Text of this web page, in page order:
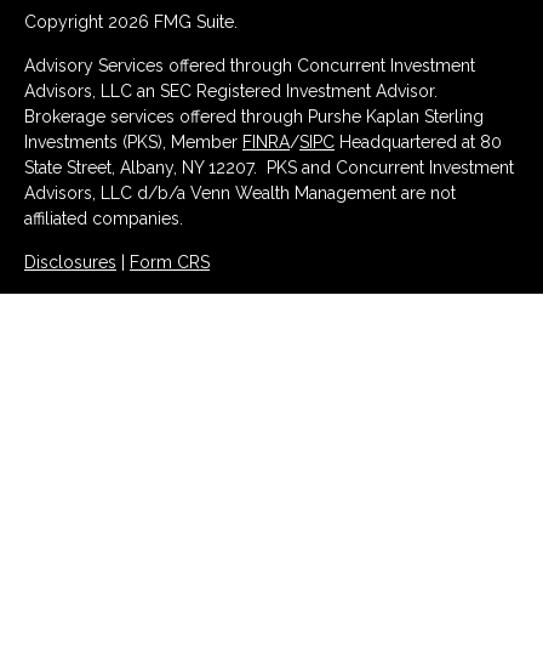
Copyright 2026 FMG Suite.
Advisory Services offered through Concurrent Investment
Advisors, LLC an SEC Registered Investment Advisor.
Brokerage services offered through Purshe Kaplan Sterling
Investments (PKS), Member FINRA/SIPC Headquartered at 80
State Street, Albany, NY 12207. PKS and Concurrent Investment
Advisors, LLC d/b/a Venn Wealth Management are not
affiliated companies.
Disclosures Form CRS